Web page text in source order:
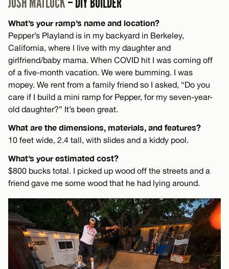
What’s your ramp’s name and location?
Pepper’s Playland is in my backyard in Berkeley,
California, where I live with my daughter and
girlfriend/baby mama. When COVID hit I was coming off
of a five-month vacation. We were bumming. I was
mopey. We rent from a family friend so I asked, “Do you
care if I build a mini ramp for Pepper, for my seven-year-
old daughter?” It’s been great.
What are the dimensions, materials, and features?
10 feet wide, 2.4 tall, with slides and a kiddy pool.
What’s your estimated cost?
$800 bucks total. I picked up wood off the streets and a
friend gave me some wood that he had lying around.